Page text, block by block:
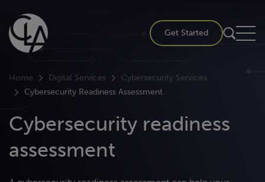
content
Get Started
Home Digital Services
Cybersecurity Services
Cybersecurity Readiness Assessment
Cybersecurity readiness
assessment